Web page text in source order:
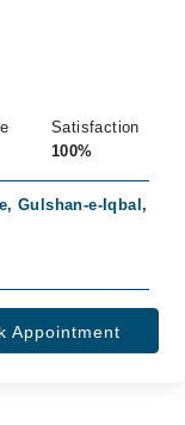
Satisfaction
100%
Gulshan-e-Iqbal,
Appointment